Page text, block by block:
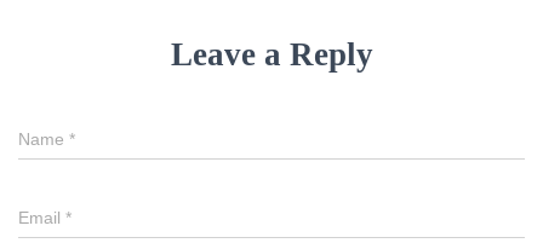
Leave a Reply
Name *
Email *